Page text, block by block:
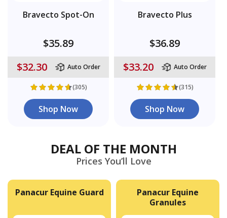
Bravecto Spot-On
$35.89
$32.30
Auto Order
(305)
Shop Now
Bravecto Plus
$36.89
$33.20
Auto Order
(315)
Shop Now
DEAL OF THE MONTH
Prices You’ll Love
Panacur Equine Guard
Panacur Equine
Granules